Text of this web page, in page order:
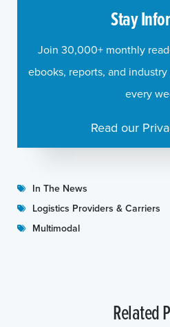
In The News
Logistics Providers & Carriers
Multimodal
Stay
Join 30,000+ monthly
ebooks, reports, and
every
Read our
Related